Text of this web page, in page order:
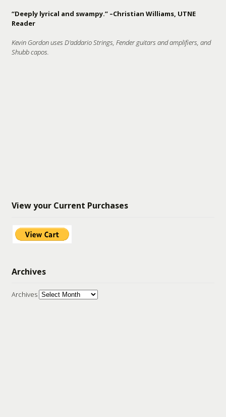
“Deeply lyrical and swampy.” –Christian Williams, UTNE
Reader
Kevin Gordon uses D'addario Strings, Fender guitars and amplifiers, and
Shubb capos.
View your Current Purchases
Archives
Archives